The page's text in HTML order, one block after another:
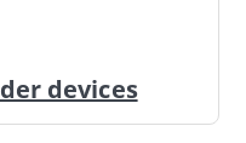
devices